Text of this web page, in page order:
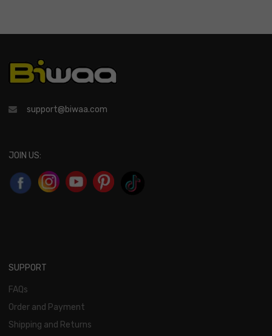
support@biwaa.com
JOIN US:
SUPPORT
FAQs
Order and Payment
Shipping and Returns